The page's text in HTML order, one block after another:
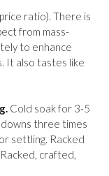
ratio). There is
from mass-
to enhance
It also tastes like
Cold soak for 3-5
three times
settling. Racked
crafted,